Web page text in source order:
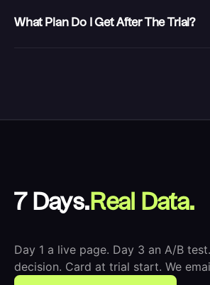
What Plan Do I Get After The Trial?
7 Days. Real Data.
Day 1 a live page. Day 3 an A/B
decision. Card at trial start. We